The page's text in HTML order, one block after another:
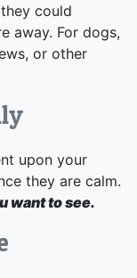
could
away. For dogs,
or other
upon your
they are calm.
want to see.